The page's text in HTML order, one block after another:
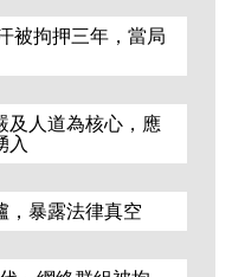
被拘押三年，當局
及人道為核心，應
入
，暴露法律真空